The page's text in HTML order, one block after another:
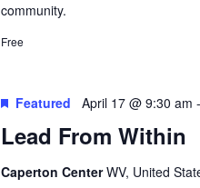
community.
Free
Lead From Within
Featured April 17 @ 9:30 am
Caperton CenterWV, United